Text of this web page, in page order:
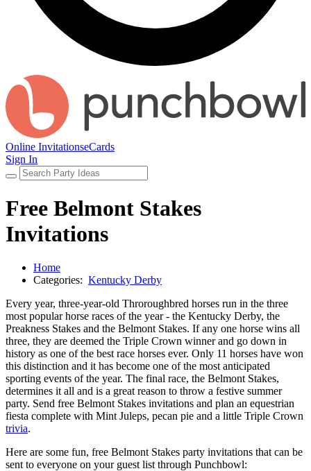
Online InvitationseCards
Sign In
Free Belmont Stakes
Invitations
Home
Categories: Kentucky Derby
Every year, three-year-old Throroughbred horses run in the three
most popular horse races of the year - the Kentucky Derby, the
Preakness Stakes and the Belmont Stakes. If any one horse wins all
three, they are deemed the Triple Crown winner and go down in
history as one of the best race horses ever. Only 11 horses have won
this distinction and it has become one of the most anticipated
sporting events of the year. The final race, the Belmont Stakes,
determines it all and is a great reason to throw a festive summer
party. Send free Belmont Stakes invitations and plan an equestrian
fiesta complete with Mint Juleps, pecan pie and a little Triple Crown
trivia.
Here are some fun, free Belmont Stakes party invitations that can be
sent to everyone on your guest list through Punchbowl: